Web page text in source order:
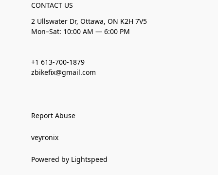
CONTACT US
2 Ullswater Dr, Ottawa, ON K2H 7V5
Mon–Sat: 10:00 AM — 6:00 PM
+1 613-700-1879
zbikefix@gmail.com
Report Abuse
veyronix
Powered by Lightspeed